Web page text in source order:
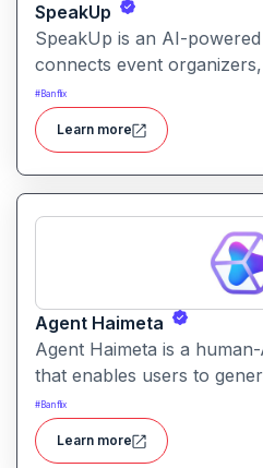
SpeakUp
SpeakUp is an AI-
connects event
and speakers in a
marketplace. It helps
organisers find the right
media need.
# Banflix
Learn more
Agent Haimeta
Agent Haimeta is a
that enables users to
models and immersive
prompts in one streamlined
bridges creative workflows
# Banflix
Learn more